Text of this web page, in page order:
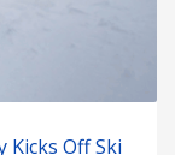
Kicks Off Ski